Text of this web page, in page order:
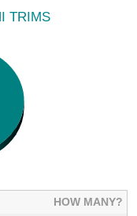
TRIMS
HOW MANY?